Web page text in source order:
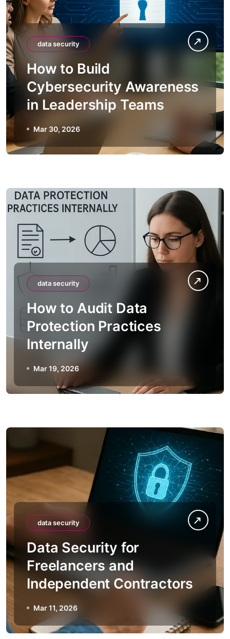
data security
How to Build
Cybersecurity Awareness
in Leadership Teams
Mar 30, 2026
data security
How to Audit Data
Protection Practices
Internally
Mar 19, 2026
data security
Data Security for
Freelancers and
Independent Contractors
Mar 11, 2026